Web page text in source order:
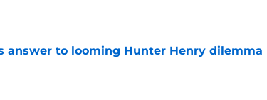
answer to looming Hunter Henry dilemma